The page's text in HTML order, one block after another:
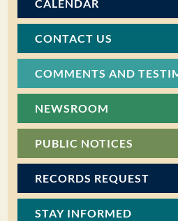
CALENDAR
CONTACT US
COMMENTS AND
NEWSROOM
PUBLIC NOTICES
RECORDS REQUEST
STAY INFORMED